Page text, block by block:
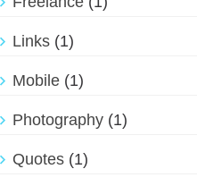
Links(1)
Mobile(1)
Photography(1)
Quotes(1)